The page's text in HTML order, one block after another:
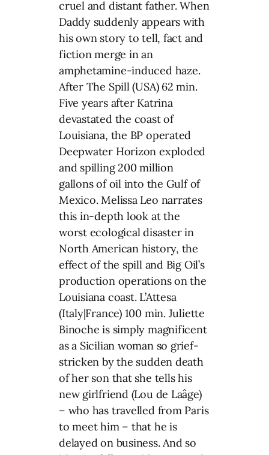
cruel and distant father. When
Daddy suddenly appears with
his own story to tell, fact and
fiction merge in an
amphetamine-induced haze.
After The Spill (USA) 62 min.
Five years after Katrina
devastated the coast of
Louisiana, the BP operated
Deepwater Horizon exploded
and spilling 200 million
gallons of oil into the Gulf of
Mexico. Melissa Leo narrates
this in-depth look at the
worst ecological disaster in
North American history, the
effect of the spill and Big Oil’s
production operations on the
Louisiana coast. L’Attesa
(Italy|France) 100 min. Juliette
Binoche is simply magnificent
as a Sicilian woman so grief-
stricken by the sudden death
of her son that she tells his
new girlfriend (Lou de Laâge)
– who has travelled from Paris
to meet him – that he is
delayed on business. And so